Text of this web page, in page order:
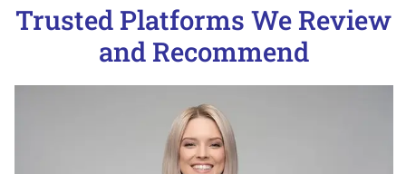
Trusted Platforms We Review
and Recommend